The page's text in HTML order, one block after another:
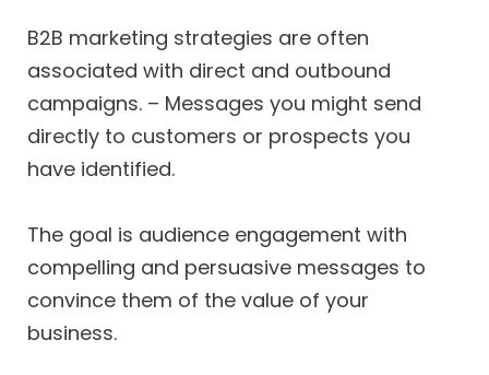
B2B marketing strategies are often
associated with direct and outbound
campaigns. – Messages you might send
directly to customers or prospects you
have identified.
The goal is audience engagement with
compelling and persuasive messages to
convince them of the value of your
business.